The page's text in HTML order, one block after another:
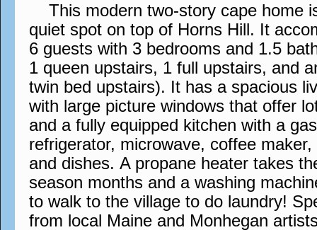
This modern two-story cape home
quiet spot on top of Horns Hill. It
6 guests with 3 bedrooms and 1.5
1 queen upstairs, 1 full upstairs, and
twin bed upstairs). It has a spacious
with large picture windows that offer
and a fully equipped kitchen with a
refrigerator, microwave, coffee
and dishes. A propane heater takes
season months and a washing
to walk to the village to do laundry!
from local Maine and Monhegan